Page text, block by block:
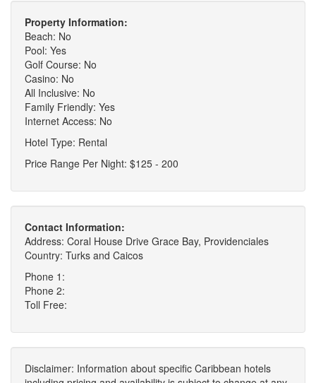
Property Information:
Beach: No
Pool: Yes
Golf Course: No
Casino: No
All Inclusive: No
Family Friendly: Yes
Internet Access: No
Hotel Type: Rental
Price Range Per Night: $125 - 200
Contact Information:
Address: Coral House Drive Grace Bay, Providenciales
Country: Turks and Caicos
Phone 1:
Phone 2:
Toll Free:
Disclaimer: Information about specific Caribbean hotels